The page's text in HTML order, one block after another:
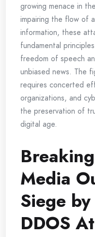
growing menace in
impairing the flow of
information, these
fundamental
freedom of speech
unbiased news. The
requires concerted
organizations, and
the preservation of
digital age.
Media
Siege
DDOS